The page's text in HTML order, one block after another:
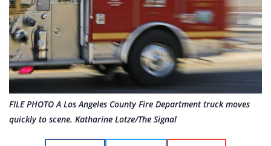
FILE PHOTO A Los Angeles County Fire Department truck moves
quickly to scene. Katharine Lotze/The Signal